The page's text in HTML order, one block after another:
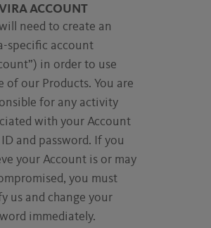
ACCOUNT
need to create an
specific account
in order to use
of our Products. You are
for any activity
with your Account
and password. If you
your Account is or may
you must
us and change your
immediately.